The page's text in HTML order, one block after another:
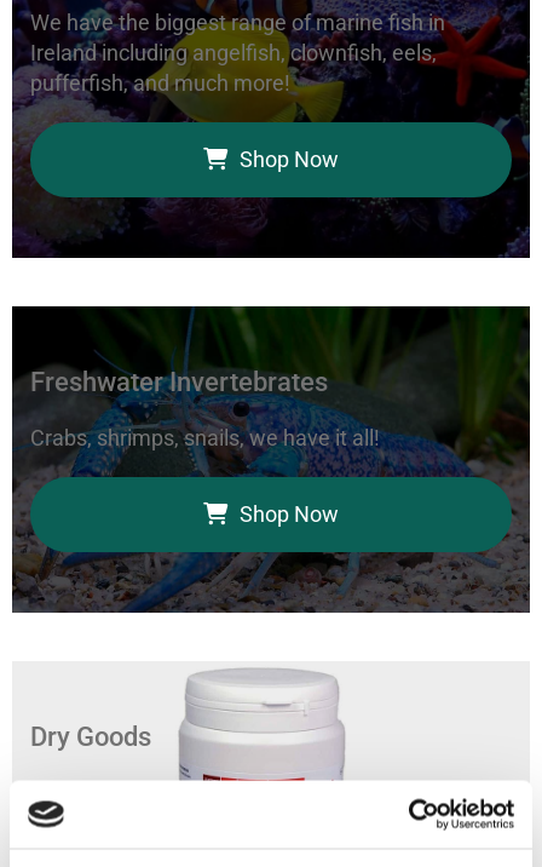
We have the biggest range of marine fish in
Ireland including angelfish, clownfish, eels,
pufferfish, and much more!
Shop Now
Freshwater Invertebrates
Crabs, shrimps, snails, we have it all!
Shop Now
Dry Goods
Feed your aquarium with our coral foods, marine
bacteria, and fish food.